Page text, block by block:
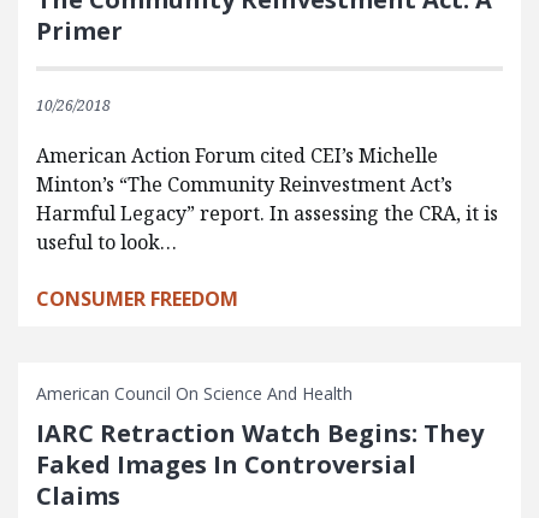
Primer
10/26/2018
American Action Forum cited CEI’s Michelle
Minton’s “The Community Reinvestment Act’s
Harmful Legacy” report. In assessing the CRA, it is
useful to look…
CONSUMER FREEDOM
American Council On Science And Health
IARC Retraction Watch Begins: They
Faked Images In Controversial
Claims